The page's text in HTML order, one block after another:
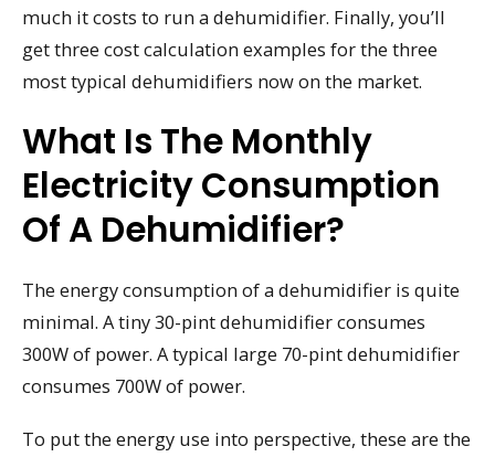
much it costs to run a dehumidifier. Finally, you’ll
get three cost calculation examples for the three
most typical dehumidifiers now on the market.
What Is The Monthly
Electricity Consumption
Of A Dehumidifier?
The energy consumption of a dehumidifier is quite
minimal. A tiny 30-pint dehumidifier consumes
300W of power. A typical large 70-pint dehumidifier
consumes 700W of power.
To put the energy use into perspective, these are the